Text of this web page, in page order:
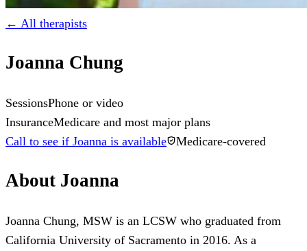
← All therapists
Joanna Chung
SessionsPhone or video
InsuranceMedicare and most major plans
Call to see if Joanna is available
Medicare-covered
About Joanna
Joanna Chung, MSW is an LCSW who graduated from
California University of Sacramento in 2016. As a